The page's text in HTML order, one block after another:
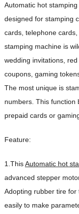
Automatic hot
designed for stamping
cards, telephone
stamping machine is
wedding invitations,
coupons, gaming
The most unique is
numbers. This function
prepaid cards or
Feature:
1.ThisAutomatic hot
advanced stepper
Adopting rubber tire
easily to make